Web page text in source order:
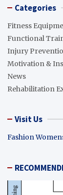
Categories
Fitness
Functional
Injury
Motivation &
News
Rehabilitation
Visit Us
Fashion